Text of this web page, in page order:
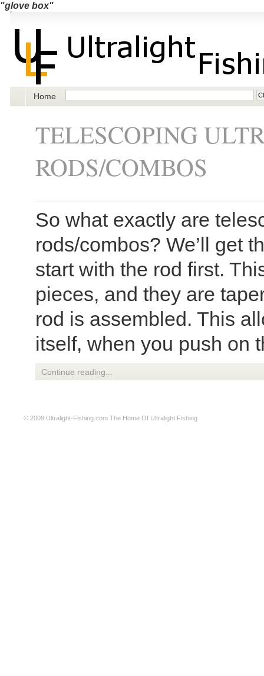
"glove box"
Home
TELESCOPING
RODS/COMBOS
So what exactly are
rods/combos? We’ll get
start with the rod first.
pieces, and they are
rod is assembled. This
itself, when you push on
Continue reading...
© 2009 Ultralight-Fishing.com The Home Of Ultralight Fishing